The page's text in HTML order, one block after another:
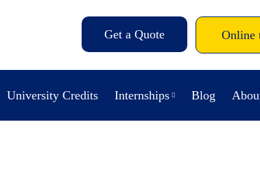
Get a Quote Online
University Credits Internships Blog